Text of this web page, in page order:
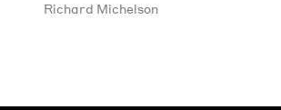
Richard Michel­son